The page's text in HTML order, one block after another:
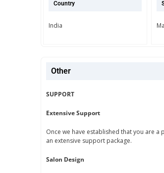
Country
India
Other
SUPPORT
Extensive Support
Once we have established that you are a
an extensive support package.
Salon Design